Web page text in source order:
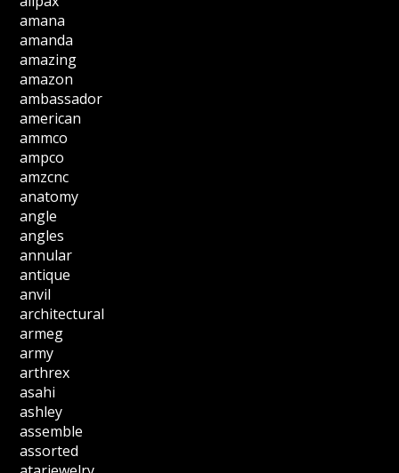
amana
amanda
amazing
amazon
ambassador
american
ammco
ampco
amzcnc
anatomy
angle
angles
annular
antique
anvil
architectural
armeg
army
arthrex
asahi
ashley
assemble
assorted